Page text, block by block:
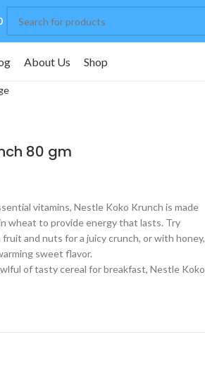
About Us Shop
80 gm
vitamins, Nestle Koko Krunch is made
wheat to provide energy that lasts. Try
and nuts for a juicy crunch, or with honey,
sweet flavor.
of tasty cereal for breakfast, Nestle Koko